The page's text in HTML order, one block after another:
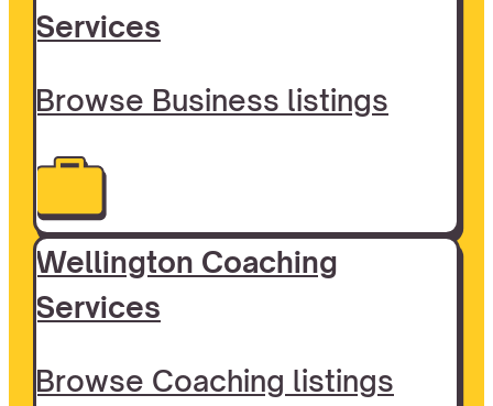
Services
Browse Business listings
Wellington Coaching
Services
Browse Coaching listings